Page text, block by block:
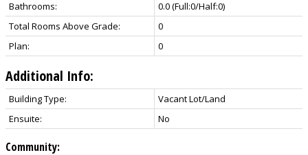
Bathrooms:
0.0(Full:0/Half:0)
Total Rooms Above Grade:
0
Plan:
0
Additional Info:
Building Type:
Vacant Lot/Land
Ensuite:
No
Community: